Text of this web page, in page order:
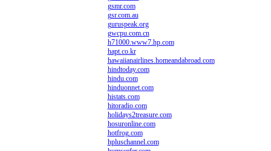
gsmr.com
gsr.com.au
guruspeak.org
gwcpu.com.cn
h71000.www7.hp.com
hapt.co.kr
hawaiianairlines.homeandabroad.com
hindtoday.com
hindu.com
hinduonnet.com
histats.com
hitoradio.com
holidays2treasure.com
hosuronline.com
hotfrog.com
hpluschannel.com